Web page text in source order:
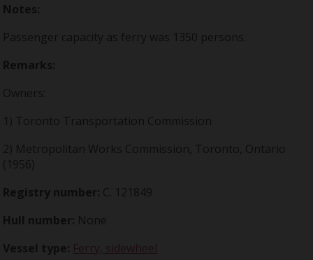
Notes:
Passenger capacity as ferry was 1350 persons.
Remarks:
Owners:
1) Toronto Transportation Commission
2) Metropolitan Works Commission, Toronto, Ontario
(1956)
Registry number: C. 121849
Hull number: None
Vessel type: Ferry, sidewheel